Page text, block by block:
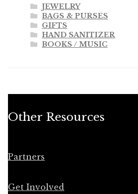
JEWELRY
BAGS & PURSES
GIFTS
HAND SANITIZER
BOOKS / MUSIC
Other Resources
Partners
Get Involved